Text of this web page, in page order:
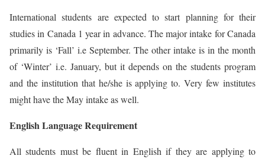
International students are expected to start planning for their
studies in Canada 1 year in advance. The major intake for Canada
primarily is ‘Fall’ i.e September. The other intake is in the month
of ‘Winter’ i.e. January, but it depends on the students program
and the institution that he/she is applying to. Very few institutes
might have the May intake as well.
English Language Requirement
All students must be fluent in English if they are applying to